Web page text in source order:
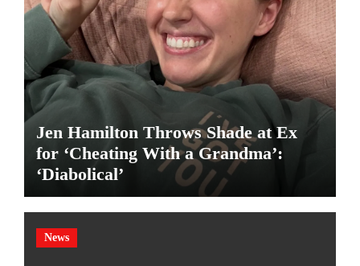
Jen Hamilton Throws Shade at Ex
for ‘Cheating With a Grandma’:
‘Diabolical’
News